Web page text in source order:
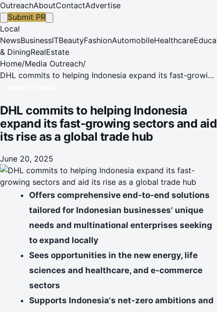
OutreachAboutContactAdvertise
Submit PR
Local
NewsBusinessITBeautyFashionAutomobileHealthcare
& DiningRealEstate
Home/Media Outreach/
DHL commits to helping Indonesia expand its fast-growing
DHL commits to helping Indonesia
expand its fast-growing sectors and aid
its rise as a global trade hub
June 20, 2025
Offers comprehensive end-to-end solutions
tailored for Indonesian businesses' unique
needs and multinational enterprises seeking
to expand locally
Sees opportunities in the new energy, life
sciences and healthcare, and e-commerce
sectors
Supports Indonesia's net-zero ambitions and